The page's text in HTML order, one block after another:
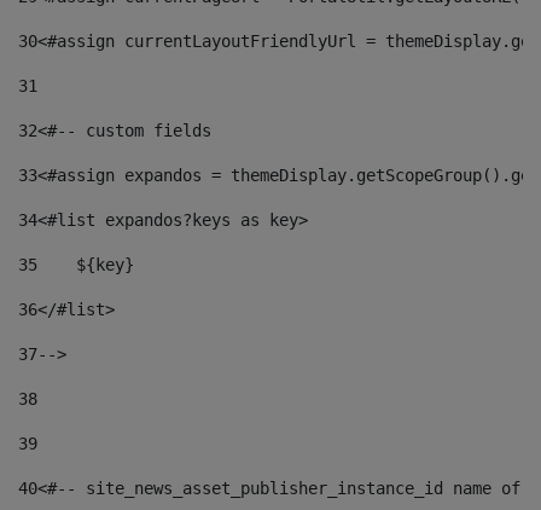
30<#assign currentLayoutFriendlyUrl =
31
32<#-- custom fields
33<#assign expandos =
34<#list expandos?keys as key>
35
    ${key}
36</#list>
37-->
38
39
40<#-- site_news_asset_publisher_instance_id